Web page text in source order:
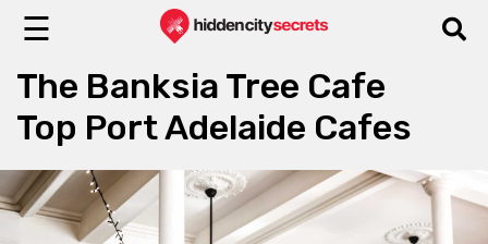
☰
The Banksia Tree Cafe
Top Port Adelaide Cafes